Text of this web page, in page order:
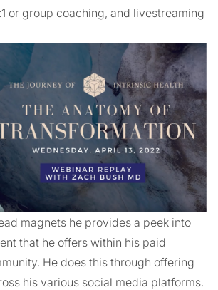
or group coaching, and livestreaming
magnets he provides a peek into
that he offers within his paid
He does this through offering
his various social media platforms.